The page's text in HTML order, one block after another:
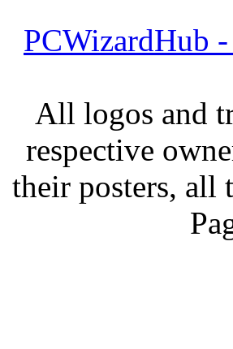
PCWizardHub
All logos and
respective
their posters, all